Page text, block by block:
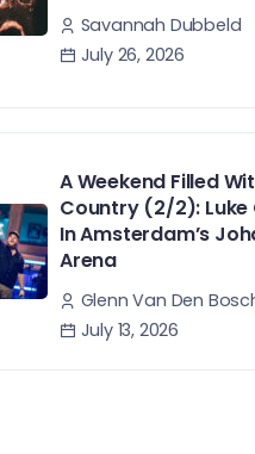
Savannah Dubbeld
July 26, 2026
A Weekend Filled
Country (2/2): Luke
In Amsterdam’s
Arena
Glenn Van Den
July 13, 2026